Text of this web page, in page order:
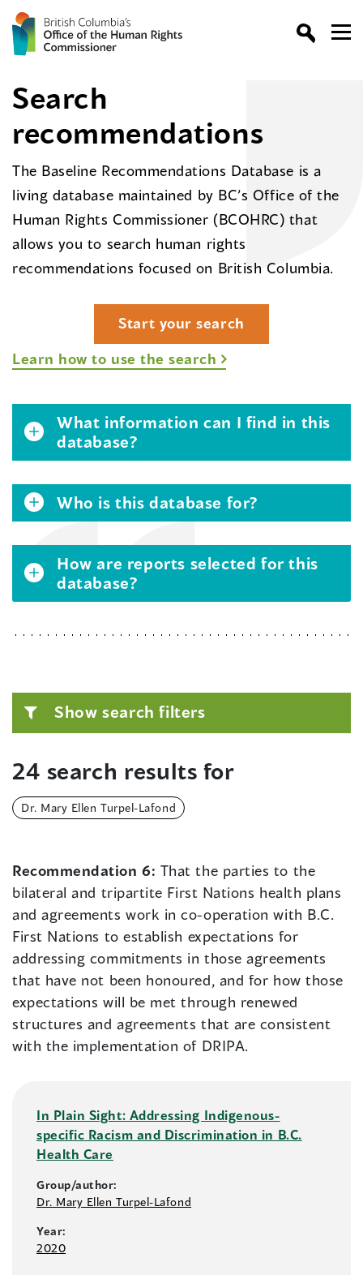
Search
recommendations
The Baseline Recommendations Database is a
living database maintained by BC’s Office of the
Human Rights Commissioner (BCOHRC) that
allows you to search human rights
recommendations focused on British Columbia.
Start your search
Learn how to use the search
What information can I find in this
database?
Who is this database for?
How are reports selected for this
database?
Show search filters
24 search results for
Dr. Mary Ellen Turpel-Lafond
Recommendation 6: That the parties to the
bilateral and tripartite First Nations health plans
and agreements work in co-operation with B.C.
First Nations to establish expectations for
addressing commitments in those agreements
that have not been honoured, and for how those
expectations will be met through renewed
structures and agreements that are consistent
with the implementation of DRIPA.
In Plain Sight: Addressing Indigenous-
specific Racism and Discrimination in B.C.
Health Care
Group/author:
Dr. Mary Ellen Turpel-Lafond
Year:
2020